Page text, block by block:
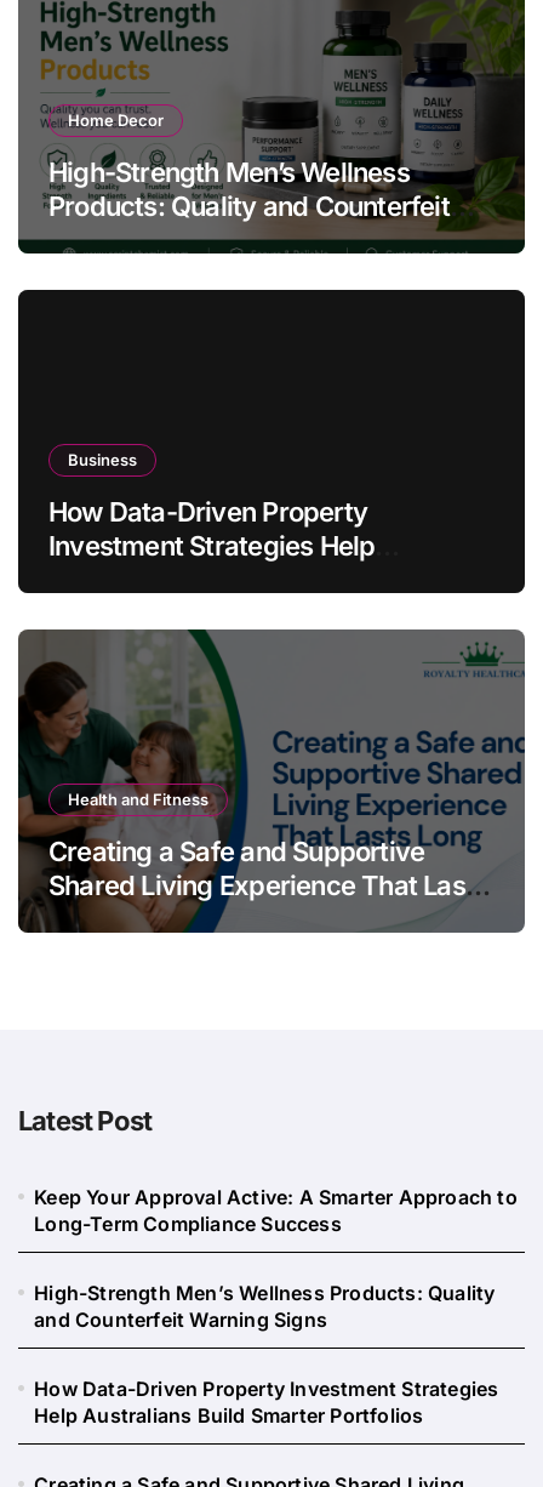
Home Decor
High-Strength Men’s Wellness
Products: Quality and Counterfeit
Warning Signs
Business
How Data-Driven Property
Investment Strategies Help
Health and Fitness
Creating a Safe and Supportive
Shared Living Experience That Lasts
Long
Latest Post
Keep Your Approval Active: A Smarter Approach to
Long-Term Compliance Success
High-Strength Men’s Wellness Products: Quality
and Counterfeit Warning Signs
How Data-Driven Property Investment Strategies
Help Australians Build Smarter Portfolios